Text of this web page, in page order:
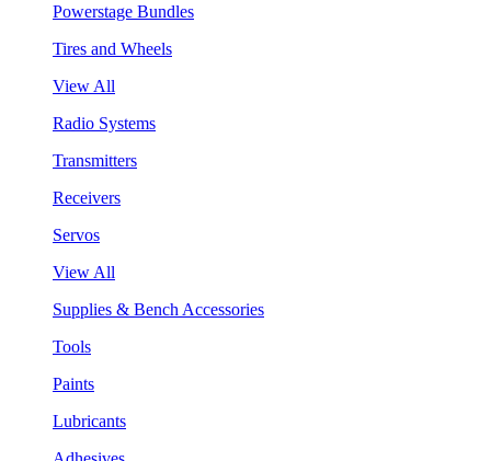
Powerstage Bundles
Tires and Wheels
View All
Radio Systems
Transmitters
Receivers
Servos
View All
Supplies & Bench Accessories
Tools
Paints
Lubricants